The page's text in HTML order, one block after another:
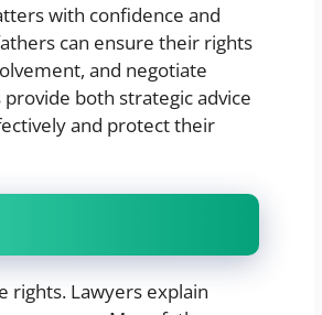
with confidence and
can ensure their rights
and negotiate
both strategic advice
and protect their
rights. Lawyers explain